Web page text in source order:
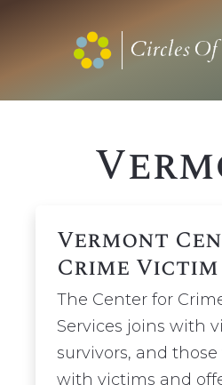
Vermont
Crime
The Center for
Services joins with
survivors, and
with victims and